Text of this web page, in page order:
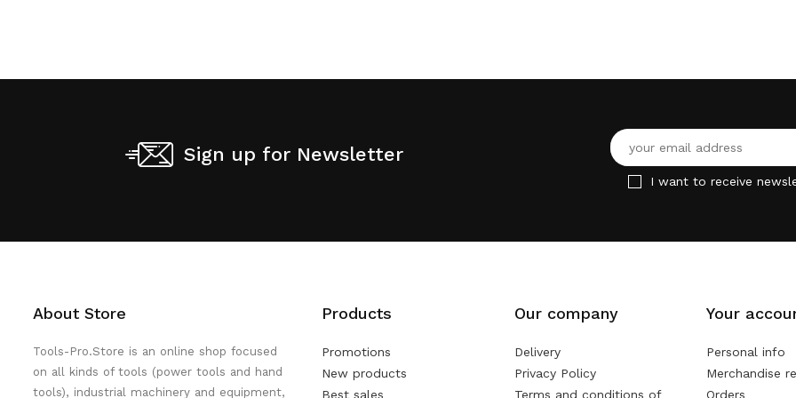
Sign up for Newsletter
I want to receive
About Store
Tools-Pro.Store is an online shop focused
on all kinds of tools (power tools and hand
tools), industrial machinery and equipment,
Products
Promotions
New products
Best sales
Our company
Delivery
Privacy Policy
Terms and conditions of
Your
Personal info
Merchandise
Orders